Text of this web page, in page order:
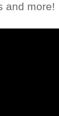
and more!